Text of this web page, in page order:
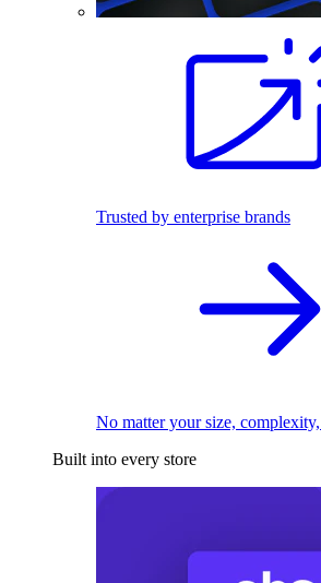
Trusted by enterprise brands
No matter your size,
Built into every store